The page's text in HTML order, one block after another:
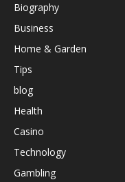
Biography
Business
Home & Garden
Tips
blog
Health
Casino
Technology
Gambling